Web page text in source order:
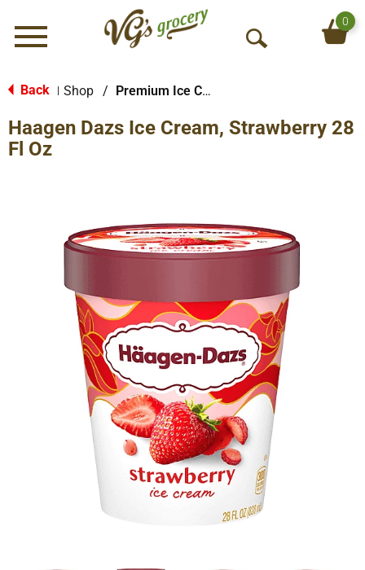
Menu
O
S
h
0
Back Shop / Premium Ice Cream
Haagen Dazs Ice Cream, Strawberry 28
Fl Oz